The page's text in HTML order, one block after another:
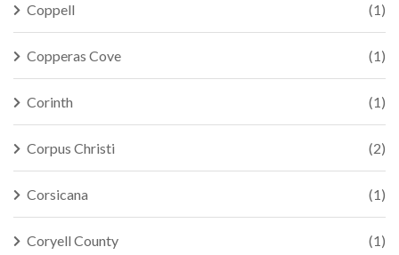
Coppell (1)
Copperas Cove (1)
Corinth (1)
Corpus Christi (2)
Corsicana (1)
Coryell County (1)